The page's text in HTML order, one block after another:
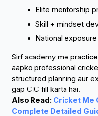
Elite mentorship
Skill + mindset
National
Sirf academy me
aapko professional
structured planning aur
Also Read: Cricket Me
Complete Detailed